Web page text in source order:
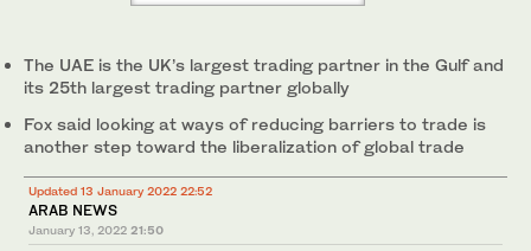
seconds
The UAE is the UK’s largest trading partner in the Gulf and
its 25th largest trading partner globally
Fox said looking at ways of reducing barriers to trade is
another step toward the liberalization of global trade
Updated 13 January 2022 22:52
ARAB NEWS
January 13, 2022 21:50